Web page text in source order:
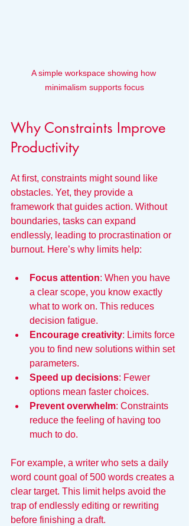
A simple workspace showing how
minimalism supports focus
Why Constraints Improve
Productivity
At first, constraints might sound like
obstacles. Yet, they provide a
framework that guides action. Without
boundaries, tasks can expand
endlessly, leading to procrastination or
burnout. Here’s why limits help:
Focus attention: When you have
a clear scope, you know exactly
what to work on. This reduces
decision fatigue.
Encourage creativity: Limits force
you to find new solutions within set
parameters.
Speed up decisions: Fewer
options mean faster choices.
Prevent overwhelm: Constraints
reduce the feeling of having too
much to do.
For example, a writer who sets a daily
word count goal of 500 words creates a
clear target. This limit helps avoid the
trap of endlessly editing or rewriting
before finishing a draft.